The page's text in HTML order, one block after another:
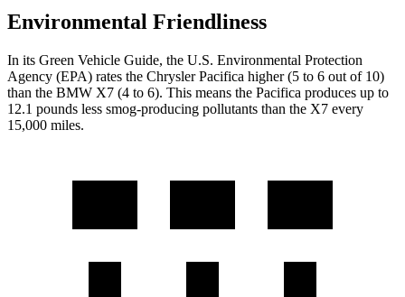
Environmental Friendliness
In its Green Vehicle Guide, the U.S. Environmental Protection
Agency (EPA) rates the Chrysler Pacifica higher (5 to 6 out of 10)
than the BMW X7 (4 to 6). This means the Pacifica produces up to
12.1 pounds less smog-producing pollutants than the X7 every
15,000 miles.